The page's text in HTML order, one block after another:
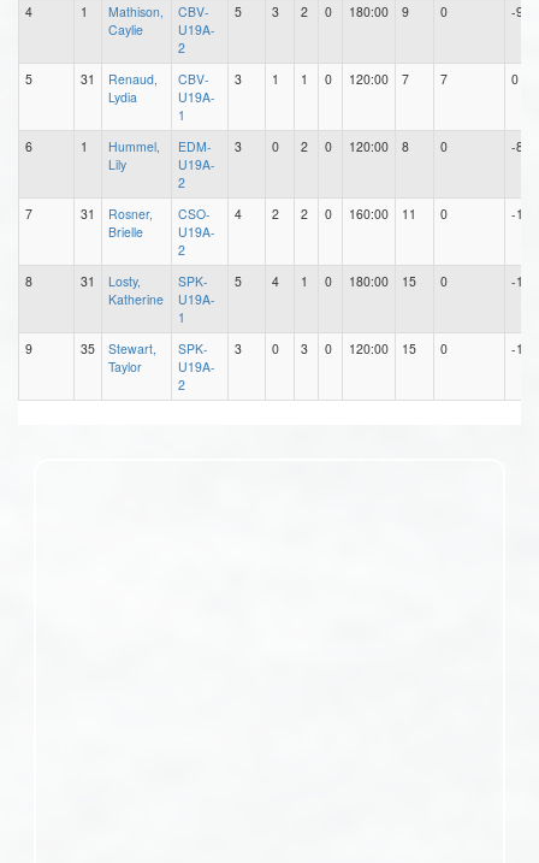
4 1
Mathison,
Caylie
CBV-
U19A-
2
5 3 2 0 180:00 9 0 -9
5 31
Renaud,
Lydia
CBV-
U19A-
1
3 1 1 0 120:00 7 7 0
6 1
Hummel,
Lily
EDM-
U19A-
2
3 0 2 0 120:00 8 0 -8
7 31
Rosner,
Brielle
CSO-
U19A-
2
4 2 2 0 160:00 11 0 -11
8 31
Losty,
Katherine
SPK-
U19A-
1
5 4 1 0 180:00 15 0 -15
9 35
Stewart,
Taylor
SPK-
U19A-
2
3 0 3 0 120:00 15 0 -15